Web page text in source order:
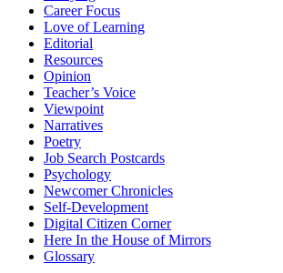
Career Focus
Love of Learning
Editorial
Resources
Opinion
Teacher’s Voice
Viewpoint
Narratives
Poetry
Job Search Postcards
Psychology
Newcomer Chronicles
Self-Development
Digital Citizen Corner
Here In the House of Mirrors
Glossary